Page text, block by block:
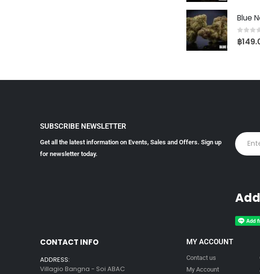
0out of
฿
SUBSCRIBE NEWSLETTER
Get all the latest information on Events, Sales and Offers. Sign up
for newsletter today.
CONTACT INFO
ADDRESS:
Villagio Bangna - Soi ABAC
MY ACCOUNT
Contact us
My Account